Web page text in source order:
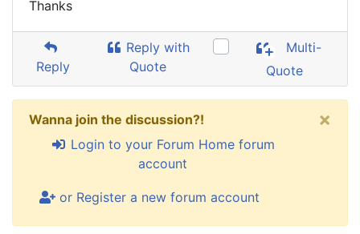
Thanks
Reply
Reply with
Quote
Multi-
Quote
Wanna join the discussion?!
Login to your Forum Home forum
account
or Register a new forum account
×